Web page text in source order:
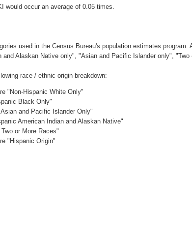
would occur an average of 0.05 times.
used in the Census Bureau's population estimates
Alaskan Native only", "Asian and Pacific Islander only",
race / ethnic origin breakdown:
"Non-Hispanic White Only"
Black Only"
and Pacific Islander Only"
American Indian and Alaskan Native"
or More Races"
"Hispanic Origin"